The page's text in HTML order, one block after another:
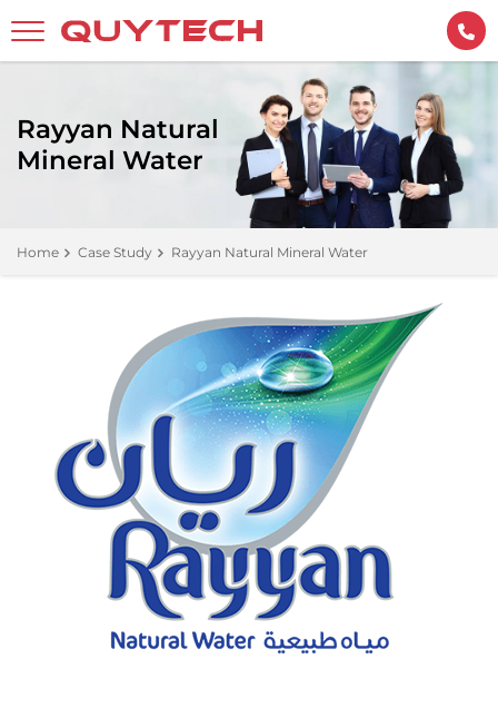
Rayyan Natural
Mineral Water
Home Case Study Rayyan Natural Mineral Water